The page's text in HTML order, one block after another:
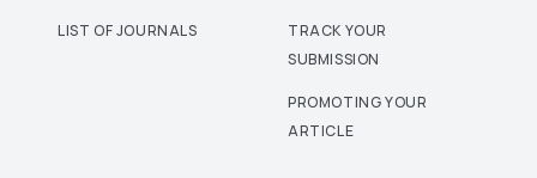
LIST OF JOURNALS
TRACK YOUR
SUBMISSION
PROMOTING YOUR
ARTICLE